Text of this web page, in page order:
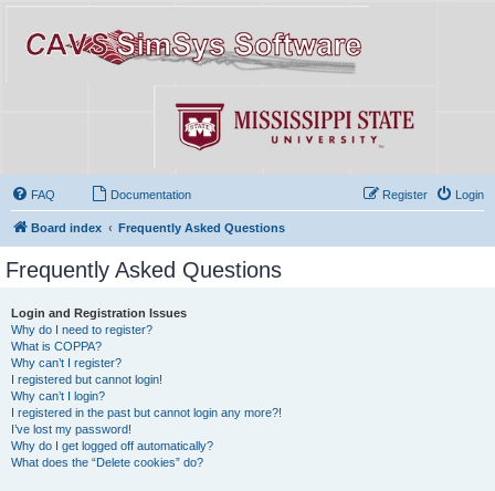
FAQ Documentation Login
Register
Board index Frequently Asked Questions
Frequently Asked Questions
Login and Registration Issues
Why do I need to register?
What is COPPA?
Why can’t I register?
I registered but cannot login!
Why can’t I login?
I registered in the past but cannot login any more?!
I’ve lost my password!
Why do I get logged off automatically?
What does the “Delete cookies” do?